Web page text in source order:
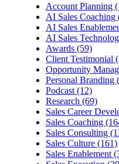
Account Planning
AI Sales Coaching
AI Sales
AI Sales
Awards (59)
Client Testimonial
Opportunity
Personal Branding
Podcast (12)
Research (69)
Sales Career
Sales Coaching
Sales Consulting
Sales Culture (161)
Sales Enablement